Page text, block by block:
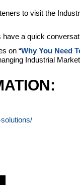
to visit the
have a quick
on “Why You Need
Industrial